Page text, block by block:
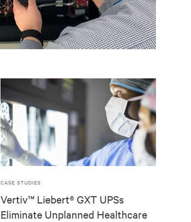
CASE STUDIES
Vertiv™ Liebert® GXT UPSs
Eliminate Unplanned Healthcare